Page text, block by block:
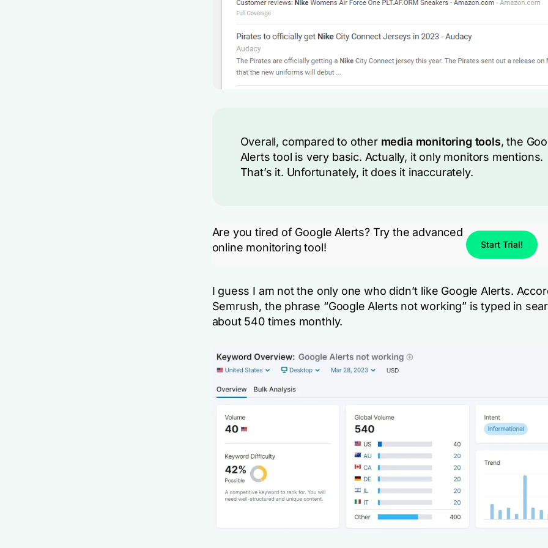
Overall, compared to other media monitoring tools, the
Alerts tool is very basic. Actually, it only monitors mentions.
That’s it. Unfortunately, it does it inaccurately.
Are you tired of Google Alerts? Try the advanced
online monitoring tool!
Start Trial!
I guess I am not the only one who didn’t like Google Alerts.
Semrush, the phrase “Google Alerts not working” is typed in
about 540 times monthly.